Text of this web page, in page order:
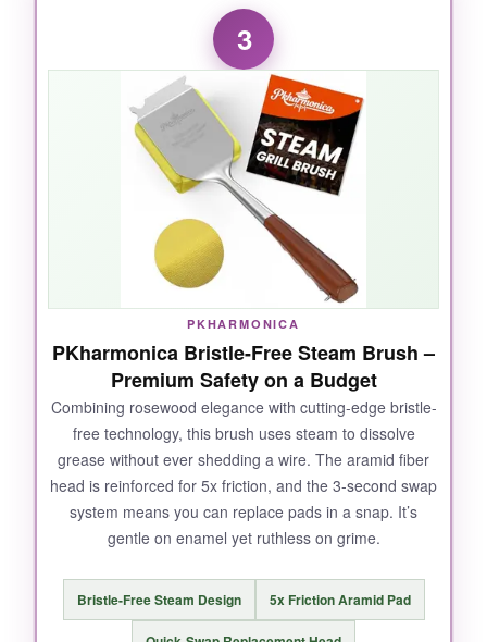
The obvious advantage is speed-you’re
essentially moving three brushes at once. I
cleaned my entire 4-burner gas grill in under
two minutes. The bristles are dense and didn’t
flatten, even after aggressive scrubbing. The
scrapers actually work; the toothed one
grabbed onto charred junk I thought was
permanent. For the cost, it’s a no-brainer.
NOT SO GOOD:
The handle is plastic, so don’t expect a
premium feel. And while the bristles held up
well, I’m always cautious about wire brushes-
regular inspection is a must.
BOTTOM LINE:
An absolute workhorse at a price that makes
you wonder why everyone doesn’t own one, as
long as you diligently check for loose bristles.
3
PKHARMONICA
PKharmonica Bristle-Free Steam Brush –
Premium Safety on a Budget
Combining rosewood elegance with cutting-edge bristle-
free technology, this brush uses steam to dissolve
grease without ever shedding a wire. The aramid fiber
head is reinforced for 5x friction, and the 3-second swap
system means you can replace pads in a snap. It’s
gentle on enamel yet ruthless on grime.
Bristle-Free Steam Design 5x Friction Aramid Pad